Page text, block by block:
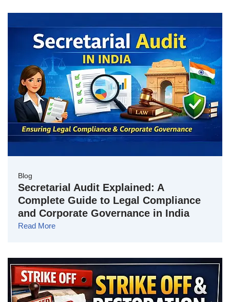
Blog
Secretarial Audit Explained: A
Complete Guide to Legal Compliance
and Corporate Governance in India
Read More